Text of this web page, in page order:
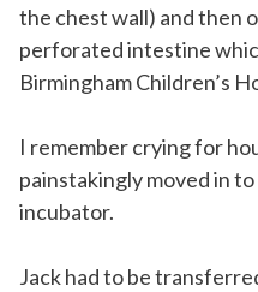
the chest wall) and then
perforated intestine
Birmingham Children’s
I remember crying for
painstakingly moved in
incubator.
Jack had to be